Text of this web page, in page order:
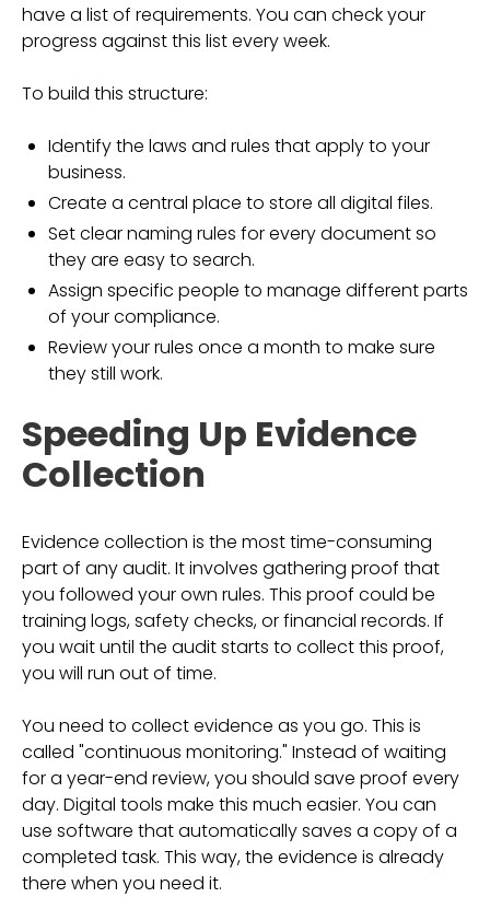
have a list of requirements. You can check your
progress against this list every week.
To build this structure:
Identify the laws and rules that apply to your
business.
Create a central place to store all digital files.
Set clear naming rules for every document so
they are easy to search.
Assign specific people to manage different parts
of your compliance.
Review your rules once a month to make sure
they still work.
Speeding Up Evidence
Collection
Evidence collection is the most time-consuming
part of any audit. It involves gathering proof that
you followed your own rules. This proof could be
training logs, safety checks, or financial records. If
you wait until the audit starts to collect this proof,
you will run out of time.
You need to collect evidence as you go. This is
called "continuous monitoring." Instead of waiting
for a year-end review, you should save proof every
day. Digital tools make this much easier. You can
use software that automatically saves a copy of a
completed task. This way, the evidence is already
there when you need it.